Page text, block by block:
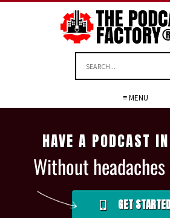
≡ MENU
HAVE A PODCAST
Without
GET